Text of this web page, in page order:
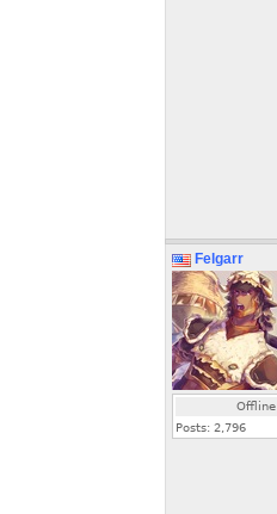
Felgarr
Offline
Posts: 2,796